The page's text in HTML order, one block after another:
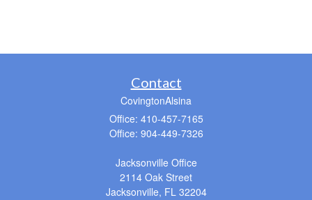
Contact
CovingtonAlsina
Office: 410-457-7165
Office: 904-449-7326
Jacksonville Office
2114 Oak Street
Jacksonville, FL 32204